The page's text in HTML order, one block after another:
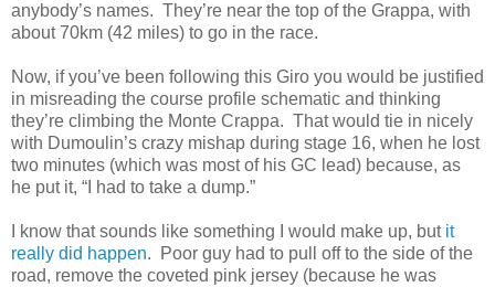
anybody’s names. They’re near the top of the Grappa, with
about 70km (42 miles) to go in the race.
Now, if you’ve been following this Giro you would be justified
in misreading the course profile schematic and thinking
they’re climbing the Monte Crappa. That would tie in nicely
with Dumoulin’s crazy mishap during stage 16, when he lost
two minutes (which was most of his GC lead) because, as
he put it, “I had to take a dump.”
I know that sounds like something I would make up, but it
really did happen. Poor guy had to pull off to the side of the
road, remove the coveted pink jersey (because he was